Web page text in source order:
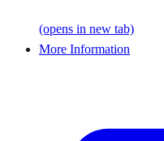
(opens in new tab)
More Information